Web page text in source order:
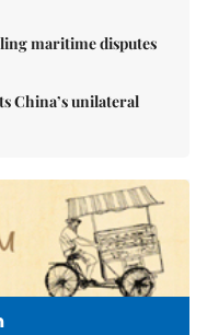
maritime disputes
China’s unilateral